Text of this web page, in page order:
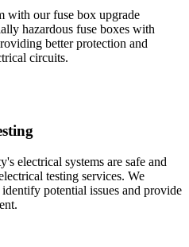
with our fuse box upgrade
hazardous fuse boxes with
better protection and
circuits.
electrical systems are safe and
testing services. We
potential issues and provide